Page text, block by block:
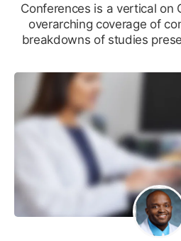
Conferences is a vertical on
overarching coverage of
breakdowns of studies